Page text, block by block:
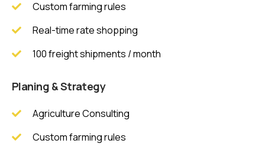
Custom farming rules
Real-time rate shopping
100 freight shipments / month
Planing & Strategy
Agriculture Consulting
Custom farming rules